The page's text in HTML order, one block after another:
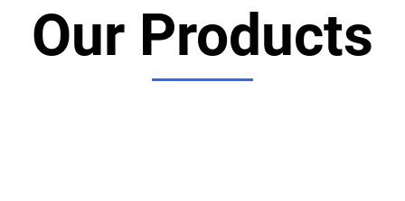
Our Products